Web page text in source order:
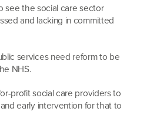
see the social care sector
and lacking in committed
services need reform to be
NHS.
profit social care providers to
early intervention for that to